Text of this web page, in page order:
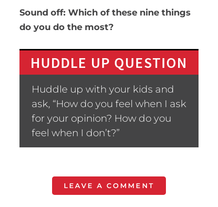
Sound off: Which of these nine things
do you do the most?
HUDDLE UP QUESTION
Huddle up with your kids and
ask, “How do you feel when I ask
for your opinion? How do you
feel when I don’t?”
LEAVE A COMMENT